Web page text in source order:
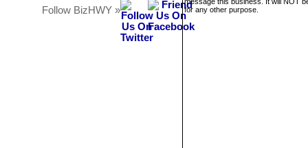
Follow BizHWY »
for any other purpose.